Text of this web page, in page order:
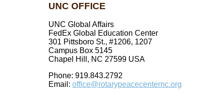
UNC OFFICE
UNC Global Affairs
FedEx Global Education Center
301 Pittsboro St., #1206, 1207
Campus Box 5145
Chapel Hill, NC 27599 USA
Phone: 919.843.2792
Email: office@rotarypeacecenternc.org